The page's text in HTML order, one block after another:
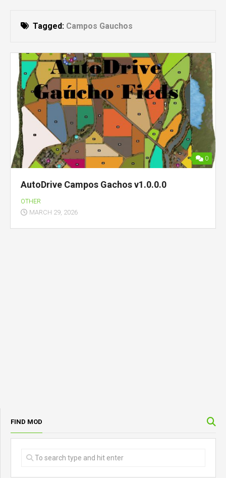
Tagged: Campos Gauchos
0
AutoDrive Campos Gachos v1.0.0.0
OTHER
MARCH 29, 2026
FIND MOD